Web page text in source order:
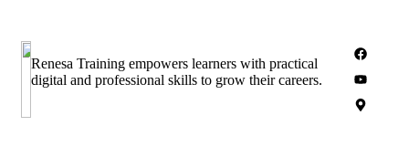
Renesa Training empowers learners with practical
digital and professional skills to grow their careers.